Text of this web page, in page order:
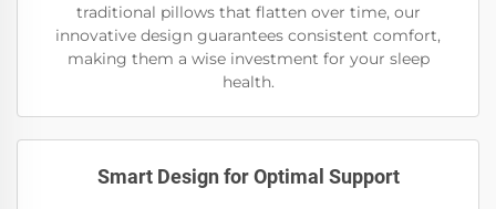
traditional pillows that flatten over time, our
innovative design guarantees consistent comfort,
making them a wise investment for your sleep
health.
Smart Design for Optimal Support